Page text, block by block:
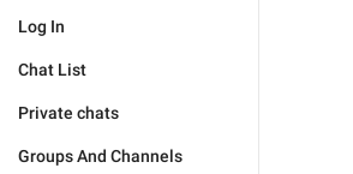
Log In
Chat List
Private chats
Groups And Channels